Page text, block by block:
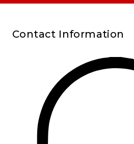
Contact Information